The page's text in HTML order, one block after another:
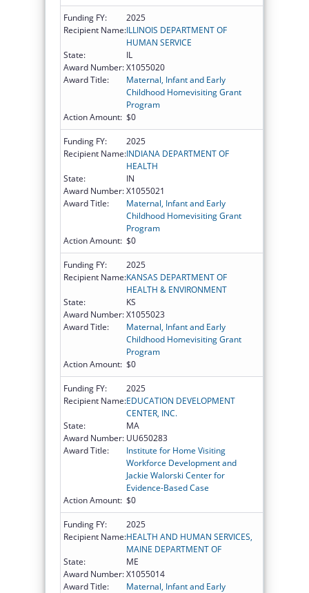
Funding FY:
2025
Recipient Name:ILLINOIS DEPARTMENT OF
HUMAN SERVICE
State:
IL
Award Number:X1055020
Award Title:
Maternal, Infant and Early
Childhood Homevisiting Grant
Program
Action Amount: $0
Funding FY:
2025
Recipient Name:INDIANA DEPARTMENT OF
HEALTH
State:
IN
Award Number:X1055021
Award Title:
Maternal, Infant and Early
Childhood Homevisiting Grant
Program
Action Amount: $0
Funding FY:
2025
Recipient Name:KANSAS DEPARTMENT OF
HEALTH & ENVIRONMENT
State:
KS
Award Number:X1055023
Award Title:
Maternal, Infant and Early
Childhood Homevisiting Grant
Program
Action Amount: $0
Funding FY:
2025
Recipient Name:EDUCATION DEVELOPMENT
CENTER, INC.
State:
MA
Award Number: UU650283
Award Title:
Institute for Home Visiting
Workforce Development and
Jackie Walorski Center for
Evidence-Based Case
Action Amount: $0
Funding FY:
2025
Recipient Name:HEALTH AND HUMAN SERVICES,
MAINE DEPARTMENT OF
State:
ME
Award Number:X1055014
Award Title:
Maternal, Infant and Early